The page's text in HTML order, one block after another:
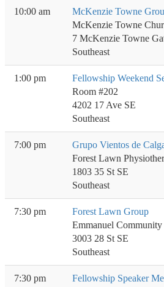
10:00 am
McKenzie Towne
McKenzie Towne
7 McKenzie Towne
Southeast
1:00 pm
Fellowship Weekend
Room #202
4202 17 Ave SE
Southeast
7:00 pm
Grupo Vientos de
Forest Lawn
1803 35 St SE
Southeast
7:30 pm
Forest Lawn Group
Emmanuel
3003 28 St SE
Southeast
7:30 pm
Fellowship Speaker